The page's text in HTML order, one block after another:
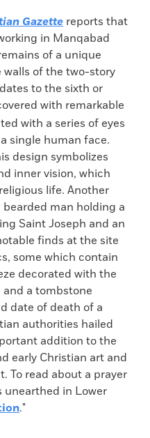
Gazette reports that
in Manqabad
of a unique
of the two-story
to the sixth or
with remarkable
with a series of eyes
single human face.
design symbolizes
inner vision, which
life. Another
man holding a
Saint Joseph and an
finds at the site
some which contain
decorated with the
and a tombstone
date of death of a
authorities hailed
addition to the
early Christian art and
To read about a prayer
unearthed in Lower
."